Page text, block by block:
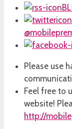
Please use
Feel free to
website!
http://